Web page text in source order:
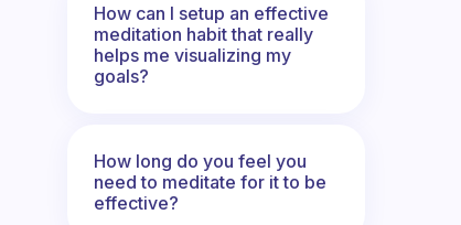
How can I setup an effective
meditation habit that really
helps me visualizing my
goals?
How long do you feel you
need to meditate for it to be
effective?